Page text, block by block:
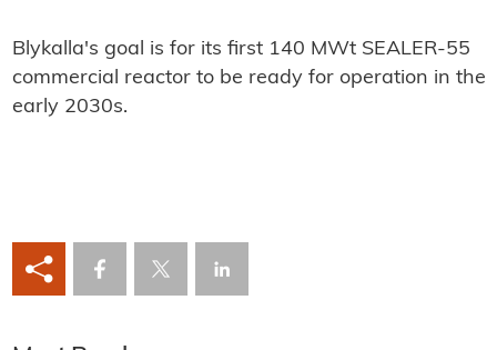
Blykalla's goal is for its first 140 MWt SEALER-55
commercial reactor to be ready for operation in the
early 2030s.